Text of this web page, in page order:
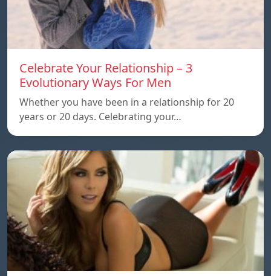
Celebrate Your Relationship – 3
Evolutionary Ways For Men
Whether you have been in a relationship for 20
years or 20 days. Celebrating your…